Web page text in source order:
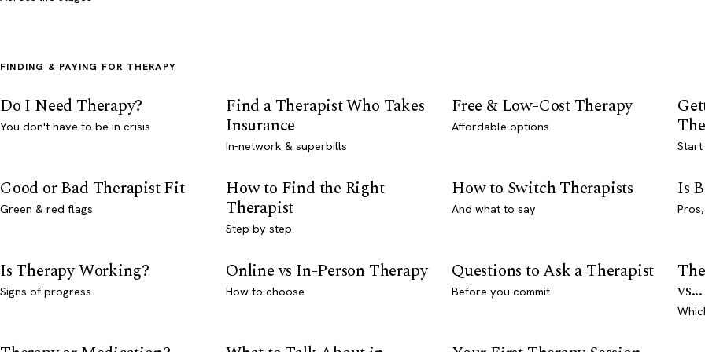
FINDING & PAYING FOR THERAPY
Do I Need Therapy?
You don't have to be in crisis
Find a Therapist Who Takes
Insurance
In-network & superbills
Free & Low-Cost Therapy
Affordable options
Good or Bad Therapist Fit
Green & red flags
How to Find the Right
Therapist
Step by step
How to Switch Therapists
And what to say
Is
Is Therapy Working?
Signs of progress
Online vs In-Person Therapy
How to choose
Questions to Ask a Therapist
Before you commit vs...